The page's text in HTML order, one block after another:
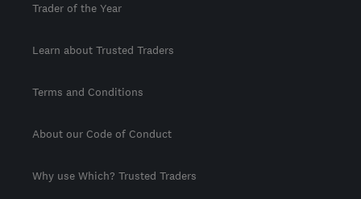
Trader of the Year
Learn about Trusted Traders
Terms and Conditions
About our Code of Conduct
Why use Which? Trusted Traders